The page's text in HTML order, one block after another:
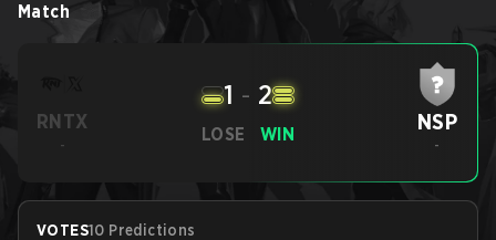
Match
RNTX
-
LOSE
1 - 2
WIN NSP
-
VOTES10 Predictions